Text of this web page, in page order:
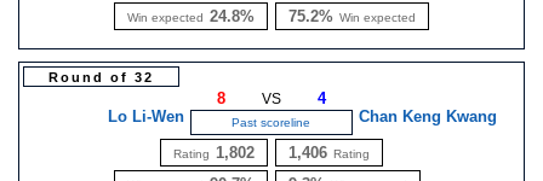
Win expected 24.8% 75.2% Win expected
Round of 32
Lo Li-Wen
8 VS 4
Past scoreline Chan Keng Kwang
Rating 1,802 1,406 Rating